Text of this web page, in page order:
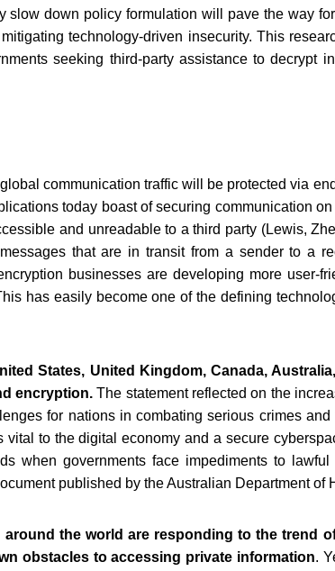
slow down policy formulation will pave the way
technology-driven insecurity. This
seeking third-party assistance to decrypt
communication traffic will be protected via
today boast of securing communication
and unreadable to a third party (Lewis,
that are in transit from a sender to a
businesses are developing more user-
has easily become one of the defining
States, United Kingdom, Canada,
encryption. The statement reflected on the
for nations in combating serious crimes and
to the digital economy and a secure
when governments face impediments to
published by the Australian Department of
the world are responding to the trend
obstacles to accessing private information.